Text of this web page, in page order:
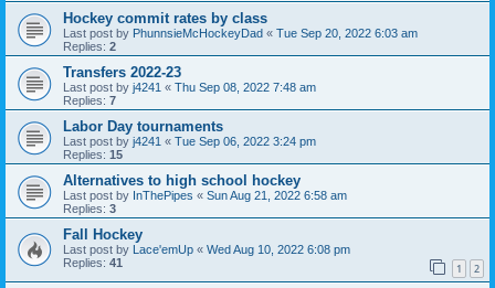
Hockey commit rates by class
Last post by PhunnsieMcHockeyDad « Tue Sep 20, 2022 6:03 am
Replies: 2
Transfers 2022-23
Last post by j4241 « Thu Sep 08, 2022 7:48 am
Replies: 7
Labor Day tournaments
Last post by j4241 « Tue Sep 06, 2022 3:24 pm
Replies: 15
Alternatives to high school hockey
Last post by InThePipes « Sun Aug 21, 2022 6:58 am
Replies: 3
Fall Hockey
Last post by Lace'emUp « Wed Aug 10, 2022 6:08 pm
Replies: 41 1 2